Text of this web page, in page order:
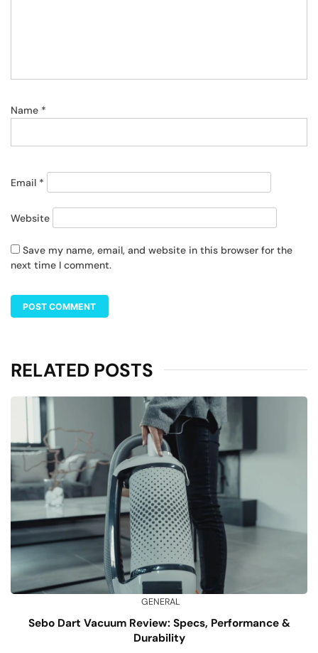
Name *
Email *
Website
Save my name, email, and website in this browser for the
next time I comment.
RELATED POSTS
GENERAL
Sebo Dart Vacuum Review: Specs, Performance &
Durability